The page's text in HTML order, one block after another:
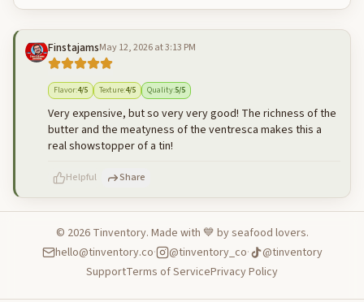
FinstajamsMay 12, 2026 at 3:13 PM
Flavor:4/5 Texture:4/5 Quality:5/5
Very expensive, but so very very good! The richness of the
butter and the meatyness of the ventresca makes this a
real showstopper of a tin!
Helpful Share
500characters left Cancel Post reply
© 2026Tinventory. Made with 💙 by seafood lovers.
hello@tinventory.co· @tinventory_co·
@tinventory
SupportTerms of ServicePrivacy Policy